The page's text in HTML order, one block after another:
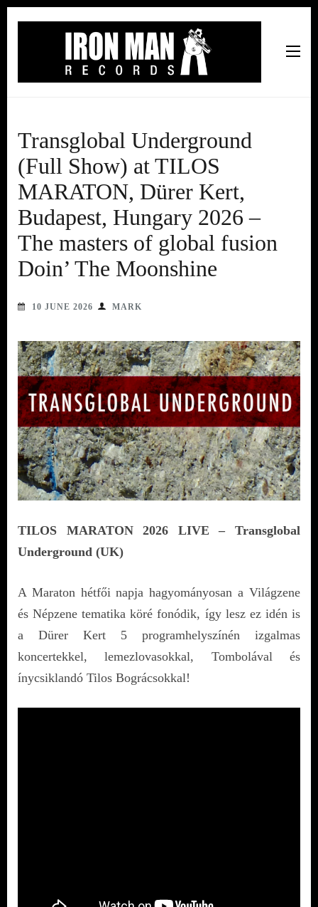
Transglobal Underground
(Full Show) at TILOS
MARATON, Dürer Kert,
Budapest, Hungary 2026 –
The masters of global fusion
Doin’ The Moonshine
10 JUNE 2026 MARK
TILOS MARATON 2026 LIVE – Transglobal
Underground (UK)
A Maraton hétfői napja hagyományosan a Világzene
és Népzene tematika köré fonódik, így lesz ez idén is
a Dürer Kert 5 programhelyszínén izgalmas
koncertekkel, lemezlovasokkal, Tombolával és
ínycsiklandó Tilos Bográcsokkal!